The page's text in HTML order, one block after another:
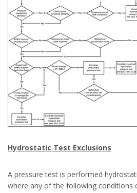
Hydrostatic Test Exclusions
A pressure test is performed
where any of the following conditions